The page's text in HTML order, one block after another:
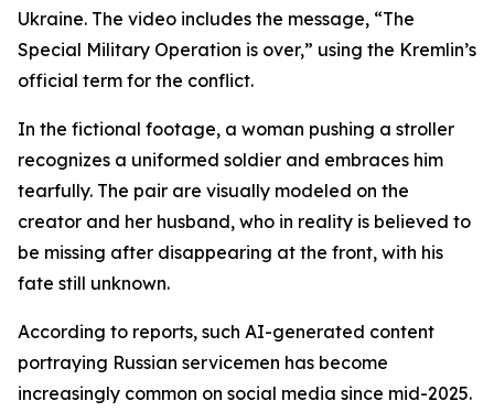
Ukraine. The video includes the message, “The
Special Military Operation is over,” using the Kremlin’s
official term for the conflict.
In the fictional footage, a woman pushing a stroller
recognizes a uniformed soldier and embraces him
tearfully. The pair are visually modeled on the
creator and her husband, who in reality is believed to
be missing after disappearing at the front, with his
fate still unknown.
According to reports, such AI-generated content
portraying Russian servicemen has become
increasingly common on social media since mid-2025.